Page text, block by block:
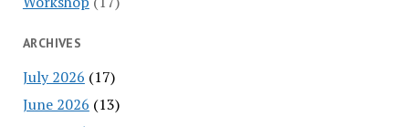
ARCHIVES
July 2026 (17)
June 2026 (13)